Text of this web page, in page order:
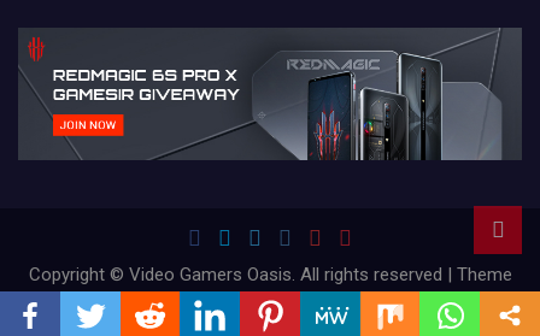
Copyright © Video Gamers Oasis. All rights reserved | Theme
by
Mantrabrain